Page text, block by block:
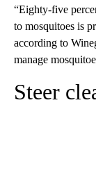
“Eighty-five
to mosquitoes is
according to
manage
Steer